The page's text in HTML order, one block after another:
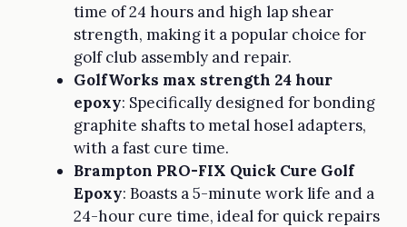
time of 24 hours and high lap shear
strength, making it a popular choice for
golf club assembly and repair.
GolfWorks max strength 24 hour
epoxy: Specifically designed for bonding
graphite shafts to metal hosel adapters,
with a fast cure time.
Brampton PRO-FIX Quick Cure Golf
Epoxy: Boasts a 5-minute work life and a
24-hour cure time, ideal for quick repairs